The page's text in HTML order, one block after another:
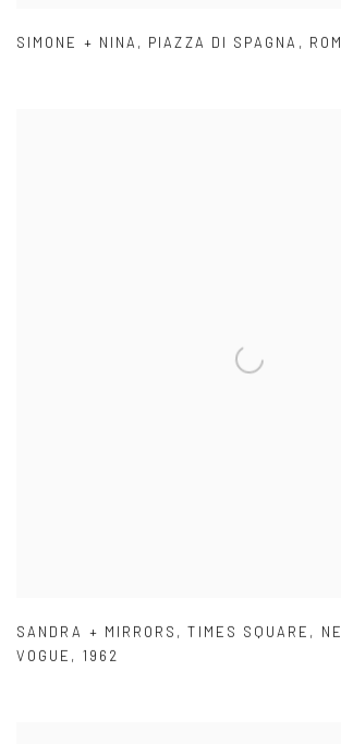
SIMONE + NINA , PIAZZA DI SPAGNA ,
SANDRA + MIRRORS ,TIMES SQUARE ,
VOGUE , 1962